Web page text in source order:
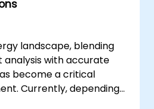
data analysis.
landscape, blending
with accurate
become a critical
Currently, depending